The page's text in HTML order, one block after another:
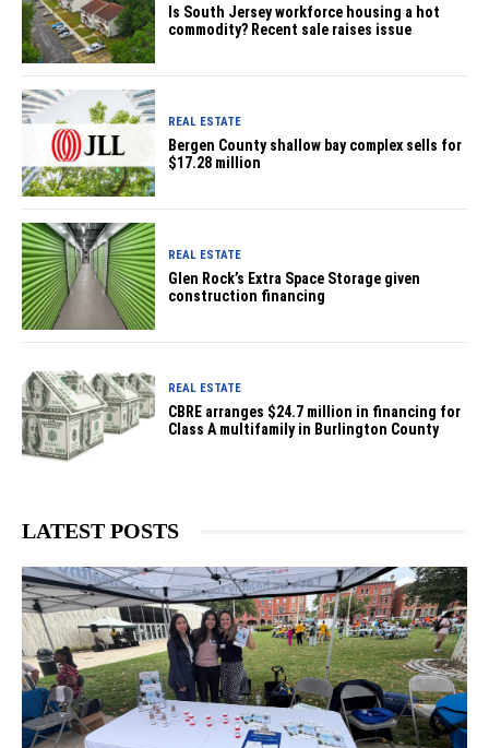
Is South Jersey workforce housing a hot
commodity? Recent sale raises issue
REAL ESTATE
Bergen County shallow bay complex sells for
$17.28 million
REAL ESTATE
Glen Rock’s Extra Space Storage given
construction financing
REAL ESTATE
CBRE arranges $24.7 million in financing for
Class A multifamily in Burlington County
LATEST POSTS